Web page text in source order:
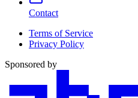
Contact
Terms of Service
Privacy Policy
Sponsored by